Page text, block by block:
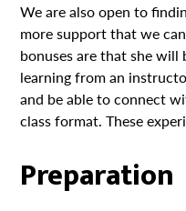
We are also open to
more support that we
bonuses are that she will
learning from an
and be able to connect
class format. These
Preparation